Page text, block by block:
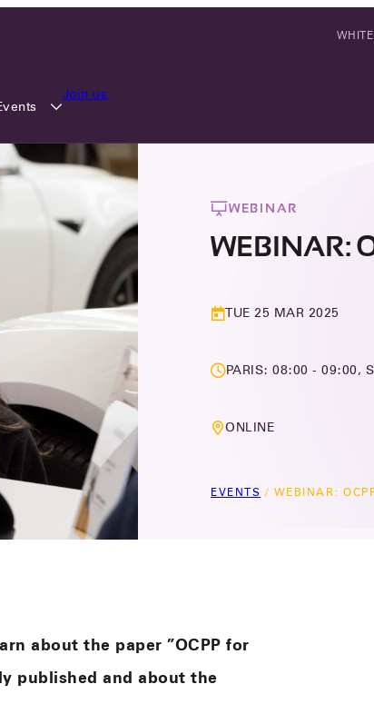
Join us
WEBINAR
WEBINAR:
TUE 25 MAR 2025
PARIS: 08:00 - 09:00,
ONLINE
EVENTS / WEBINAR:
about the paper ”OCPP for
published and about the